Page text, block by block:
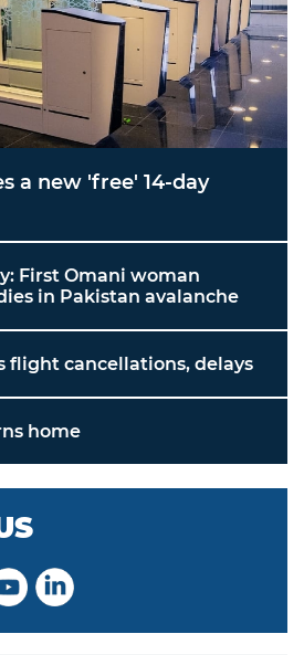
a new 'free' 14-day
First Omani woman
in Pakistan avalanche
flight cancellations, delays
home